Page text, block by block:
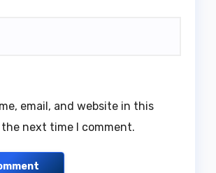
email, and website in this
next time I comment.